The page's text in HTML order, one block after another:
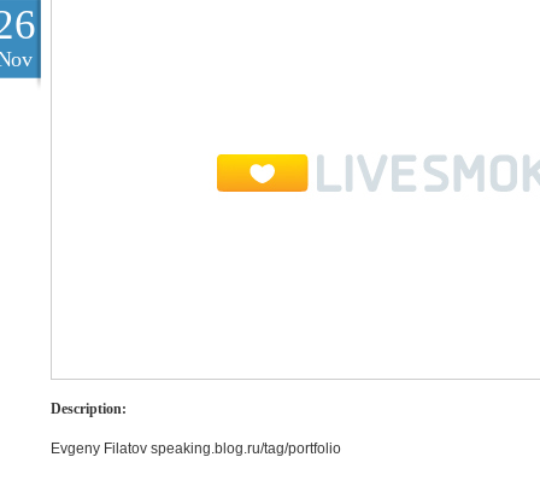
Description:
Evgeny Filatov speaking.blog.ru/tag/portfolio